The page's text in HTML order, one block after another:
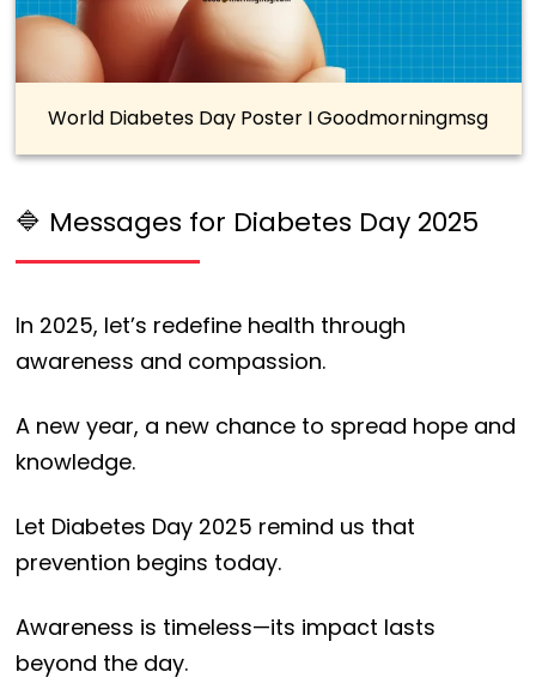
World Diabetes Day Poster I Goodmorningmsg
🔷 Messages for Diabetes Day 2025
In 2025, let’s redefine health through
awareness and compassion.
A new year, a new chance to spread hope and
knowledge.
Let Diabetes Day 2025 remind us that
prevention begins today.
Awareness is timeless—its impact lasts
beyond the day.